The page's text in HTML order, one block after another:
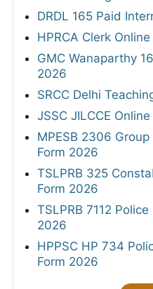
DRDL 165 Paid
HPRCA Clerk
GMC Wanaparthy
2026
SRCC Delhi
JSSC JILCCE
MPESB 2306
Form 2026
TSLPRB 325
Form 2026
TSLPRB 7112
2026
HPPSC HP 734
Form 2026